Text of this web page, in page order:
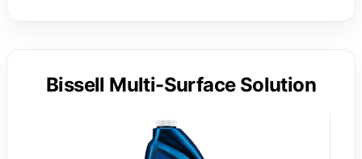
Bissell Multi-Surface Solution